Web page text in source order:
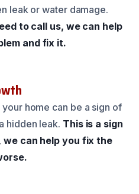
leak or water damage.
to call us, we can help
and fix it.
home can be a sign of
hidden leak. This is a sign
can help you fix the